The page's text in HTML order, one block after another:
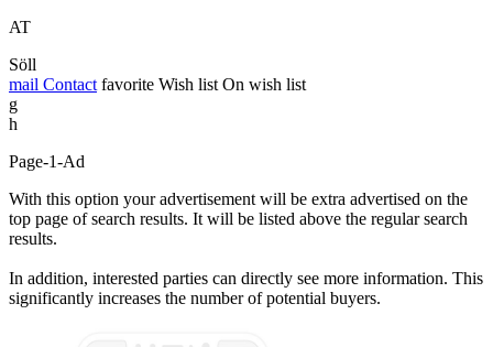
AT
Söll
mail Contact favorite Wish list On wish list
g
h
Page-1-Ad
With this option your advertisement will be extra advertised on the
top page of search results. It will be listed above the regular search
results.
In addition, interested parties can directly see more information. This
significantly increases the number of potential buyers.